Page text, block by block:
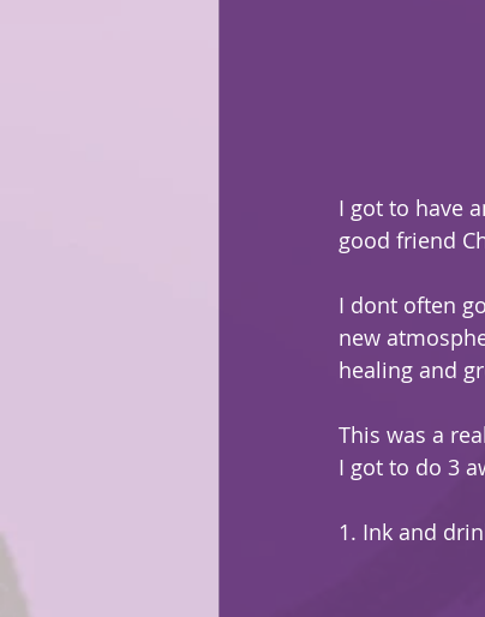
I got to have
good friend
I dont often
new
healing and
This was a
I got to do 3
1. Ink and